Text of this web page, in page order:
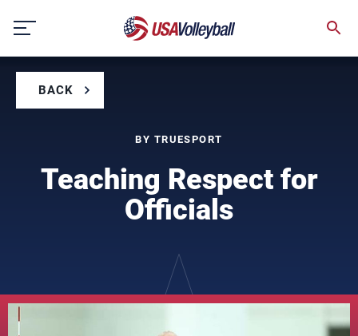
content
BACK
BY TRUESPORT
Teaching Respect for
Officials